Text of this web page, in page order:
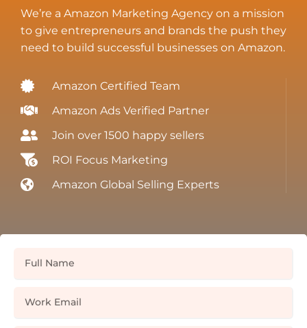
We’re a Amazon Marketing Agency on a mission
to give entrepreneurs and brands the push they
need to build successful businesses on Amazon.
Amazon Certified Team
Amazon Ads Verified Partner
Join over 1500 happy sellers
ROI Focus Marketing
Amazon Global Selling Experts